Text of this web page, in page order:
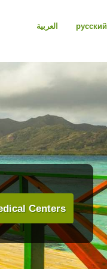
العربية русский
Centers